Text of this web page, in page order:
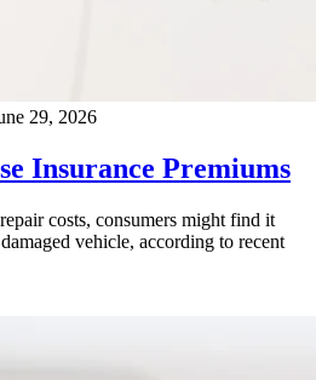
29, 2026
Insurance Premiums
costs, consumers might find it
vehicle, according to recent